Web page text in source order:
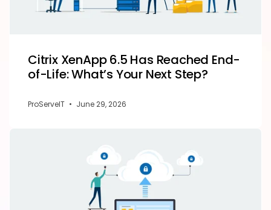
Citrix XenApp 6.5 Has Reached End-
of-Life: What’s Your Next Step?
ProServeIT • June 29, 2026